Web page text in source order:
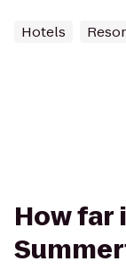
Hotels
How far